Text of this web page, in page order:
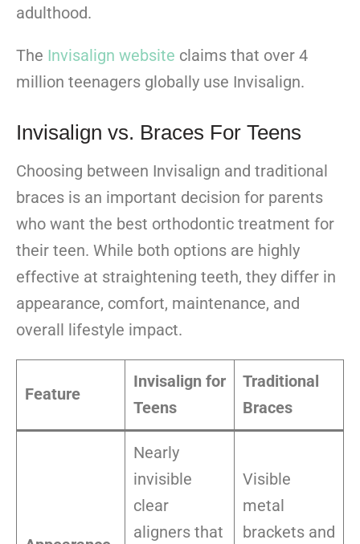
adulthood.
The Invisalign website claims that over 4
million teenagers globally use Invisalign.
Invisalign vs. Braces For Teens
Choosing between Invisalign and traditional
braces is an important decision for parents
who want the best orthodontic treatment for
their teen. While both options are highly
effective at straightening teeth, they differ in
appearance, comfort, maintenance, and
overall lifestyle impact.
Feature
Invisalign for
Teens
Traditional
Braces
Nearly
invisible
clear
aligners that
Visible
metal
brackets and